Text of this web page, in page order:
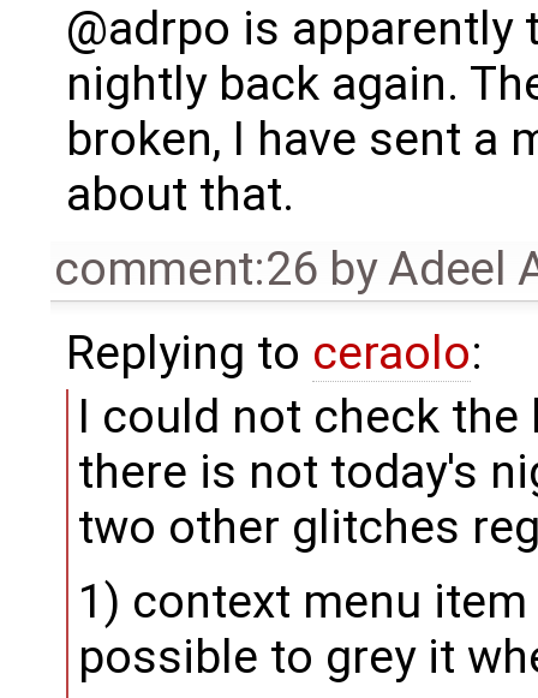
@adrpo is
nightly back again.
broken, I have sent a
about that.
comment:26 byAdeel
Replying to ceraolo:
I could not check
there is not today's
two other glitches
1) context menu
possible to grey it